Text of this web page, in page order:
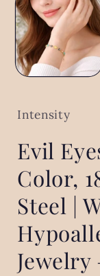
in
modal
Intensity
Evil
Color,
Steel |
Jewelry